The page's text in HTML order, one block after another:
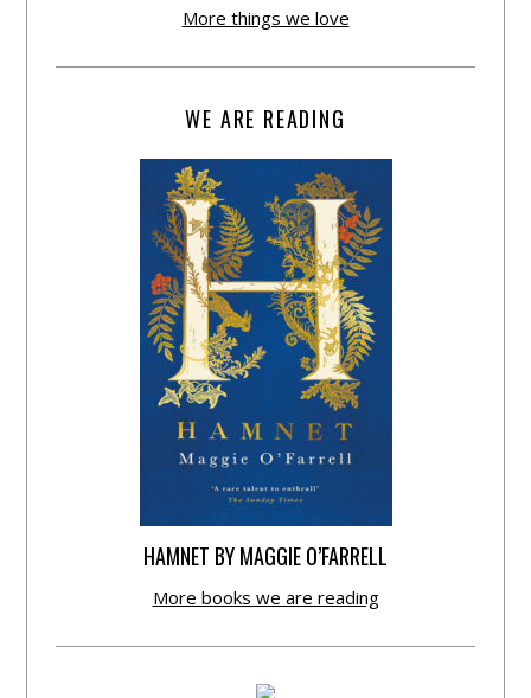
More things we love
WE ARE READING
HAMNET BY MAGGIE O’FARRELL
More books we are reading